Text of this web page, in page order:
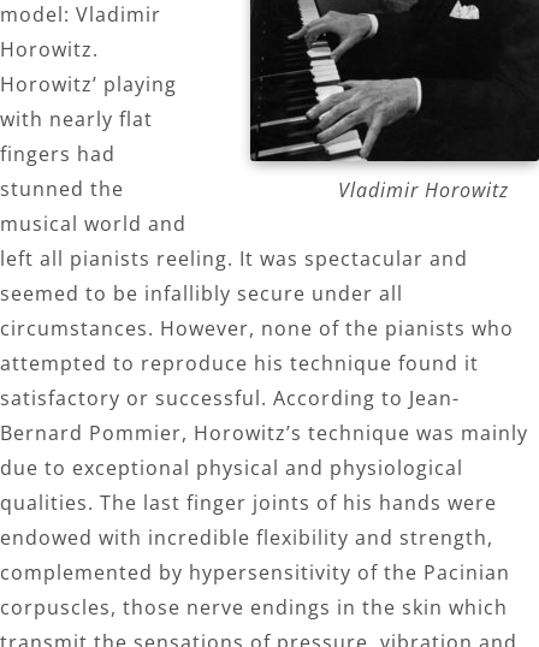
Vladimir Horowitz
model: Vladimir
Horowitz.
Horowitz’ playing
with nearly flat
fingers had
stunned the
musical world and
left all pianists reeling. It was spectacular and
seemed to be infallibly secure under all
circumstances. However, none of the pianists who
attempted to reproduce his technique found it
satisfactory or successful. According to Jean-
Bernard Pommier, Horowitz’s technique was mainly
due to exceptional physical and physiological
qualities. The last finger joints of his hands were
endowed with incredible flexibility and strength,
complemented by hypersensitivity of the Pacinian
corpuscles, those nerve endings in the skin which